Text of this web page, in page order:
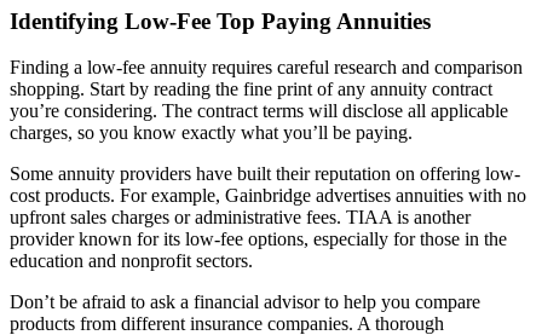
Identifying Low-Fee Top Paying Annuities
Finding a low-fee annuity requires careful research and comparison
shopping. Start by reading the fine print of any annuity contract
you’re considering. The contract terms will disclose all applicable
charges, so you know exactly what you’ll be paying.
Some annuity providers have built their reputation on offering low-
cost products. For example, Gainbridge advertises annuities with no
upfront sales charges or administrative fees. TIAA is another
provider known for its low-fee options, especially for those in the
education and nonprofit sectors.
Don’t be afraid to ask a financial advisor to help you compare
products from different insurance companies. A thorough